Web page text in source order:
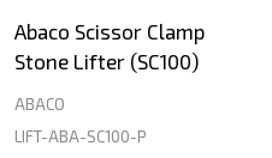
Abaco Scissor Clamp
Stone Lifter (SC100)
ABACO
LIFT-ABA-SC100-P